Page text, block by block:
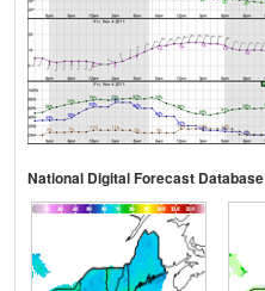
National Digital Forecast Database